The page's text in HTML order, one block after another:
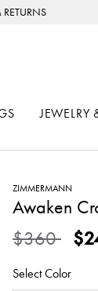
JEWELRY
ZIMMERMANN
Awaken
Price
$360to
Select Color